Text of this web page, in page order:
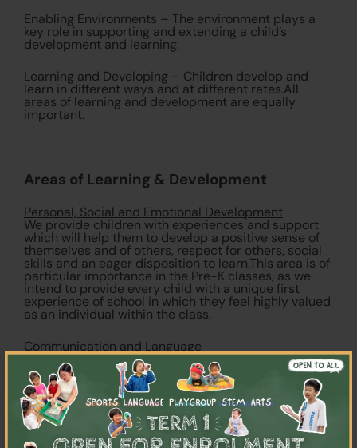
×
Enabling Environments – The environment plays a
key role in supporting and extending a child’s
development and learning.
Learning and Developing – Children develop and
learn in different ways and at different rates.All
areas of learning and development are equally
important.
Areas of Learning & Development
Personal, Social and Emotional Development
We provide children with experiences and support
which will help them to develop a positive sense of
themselves and of others, respect for others, social
skills and an eager disposition to learn.This area is of
particular importance in the Pre-K classes, as we
intend to provide every child with a unique first
experience of school in which they feel highly valued
as an individual within the class.
Communication and Language
In order to enhance progress in every child’s
command of language, children’s learning and
competence in communicating, speaking and
listening is constantly supported and extended
through positive and sensitive interactions with
highly skilled teachers in order to enhance progress
in every child’s command of language.